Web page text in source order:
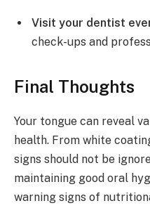
Visit your dentist
check-ups and
Final Thoughts
Your tongue can reveal
health. From white
signs should not be
maintaining good oral
warning signs of